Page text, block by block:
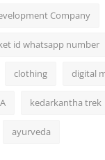
Company
id whatsapp number
clothing digital
kedarkantha trek
ayurveda